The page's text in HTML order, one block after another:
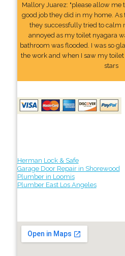
Mallory Juarez: "please allow me
good job they did in my home.
they successfully tried to calm
annoyed as my toilet nyagara
bathroom was flooded. I was so
the work and when I saw my
stars
Herman Lock & Safe
Garage Door Repair in Shorewood
Plumber in Loomis
Plumber East Los Angeles